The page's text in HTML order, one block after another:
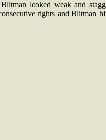
looked weak and
rights and Blitman